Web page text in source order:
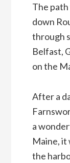
The
down
through
Belfast,
on the
After a
a
Maine, it
the